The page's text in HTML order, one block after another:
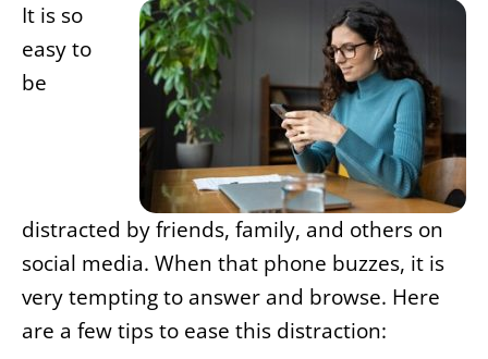
It is so
easy to
be
distracted by friends, family, and others on
social media. When that phone buzzes, it is
very tempting to answer and browse. Here
are a few tips to ease this distraction: